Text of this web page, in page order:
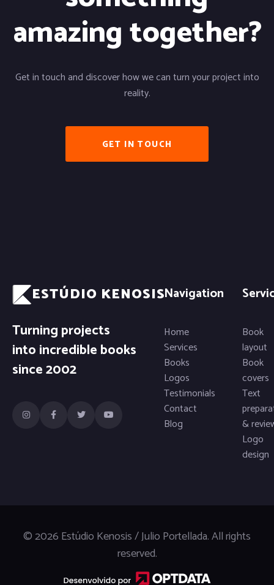
amazing together?
Get in touch and discover how we can turn your project into
reality.
GET IN TOUCH
ESTÚDIO KENOSIS
Turning projects
into incredible books
since 2002
Navigation
Home
Services
Books
Logos
Testimonials
Contact
Blog
Book
layout
Book
covers
Text
&
Logo
design
© 2026 Estúdio Kenosis / Julio Portellada. All rights
reserved.